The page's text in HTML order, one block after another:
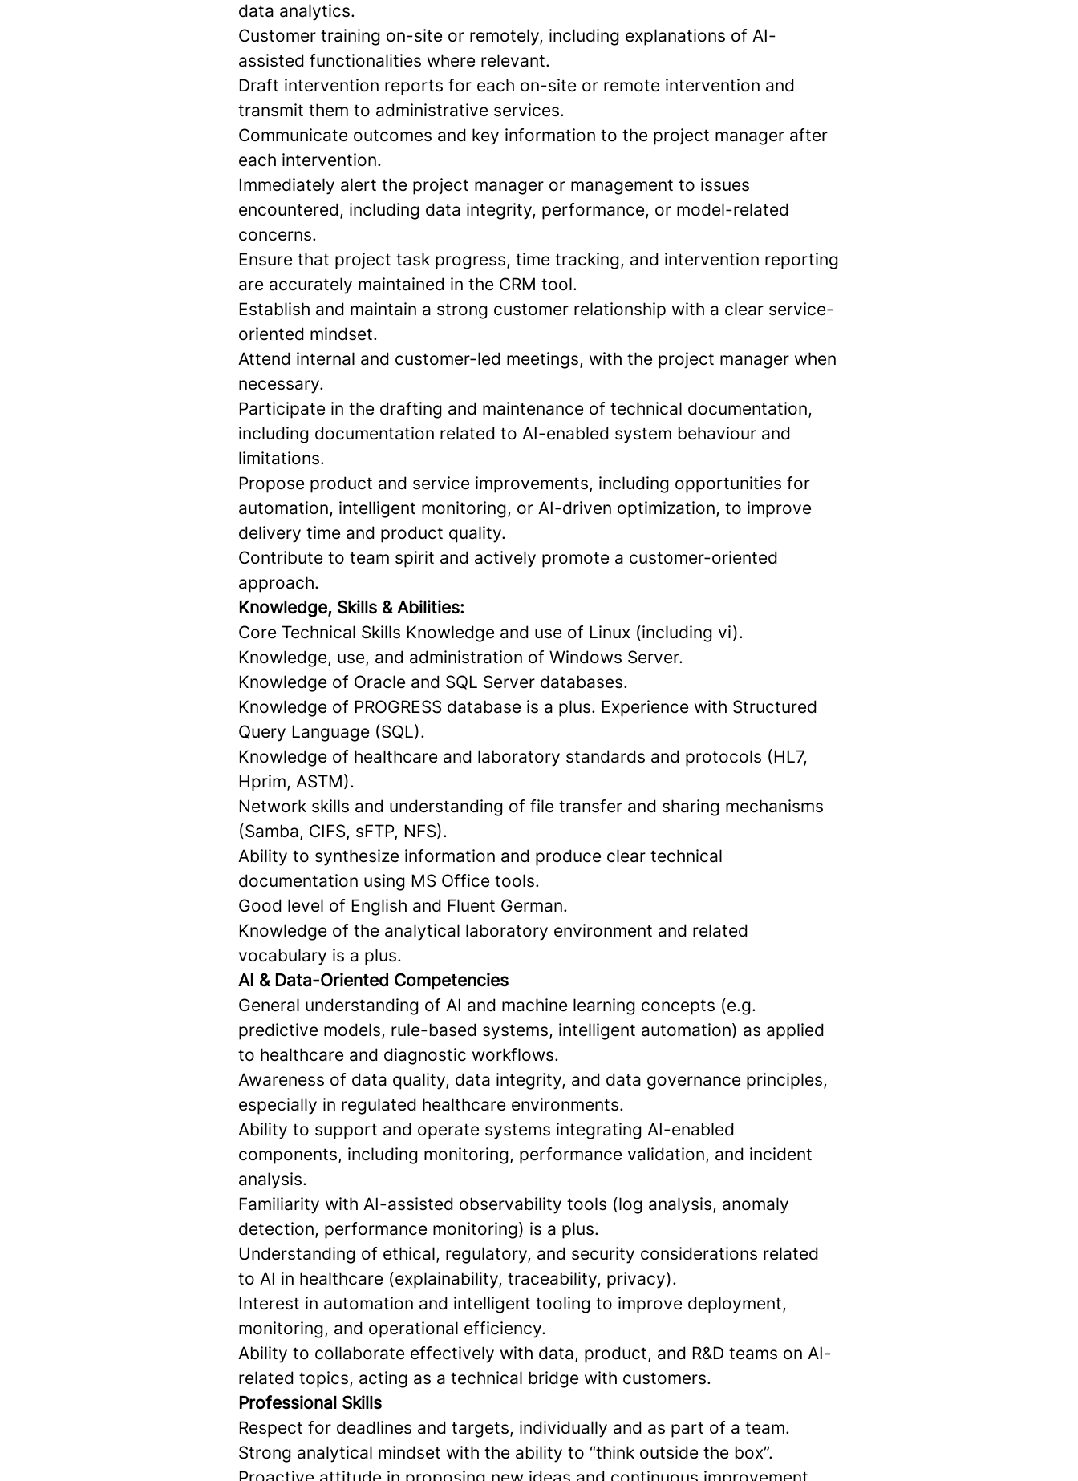
data analytics.
Customer training on-site or remotely, including explanations of AI-
assisted functionalities where relevant.
Draft intervention reports for each on-site or remote intervention and
transmit them to administrative services.
Communicate outcomes and key information to the project manager after
each intervention.
Immediately alert the project manager or management to issues
encountered, including data integrity, performance, or model-related
concerns.
Ensure that project task progress, time tracking, and intervention reporting
are accurately maintained in the CRM tool.
Establish and maintain a strong customer relationship with a clear service-
oriented mindset.
Attend internal and customer-led meetings, with the project manager when
necessary.
Participate in the drafting and maintenance of technical documentation,
including documentation related to AI-enabled system behaviour and
limitations.
Propose product and service improvements, including opportunities for
automation, intelligent monitoring, or AI-driven optimization, to improve
delivery time and product quality.
Contribute to team spirit and actively promote a customer-oriented
approach.
Knowledge, Skills & Abilities:
Core Technical Skills Knowledge and use of Linux (including vi).
Knowledge, use, and administration of Windows Server.
Knowledge of Oracle and SQL Server databases.
Knowledge of PROGRESS database is a plus. Experience with Structured
Query Language (SQL).
Knowledge of healthcare and laboratory standards and protocols (HL7,
Hprim, ASTM).
Network skills and understanding of file transfer and sharing mechanisms
(Samba, CIFS, sFTP, NFS).
Ability to synthesize information and produce clear technical
documentation using MS Office tools.
Good level of English and Fluent German.
Knowledge of the analytical laboratory environment and related
vocabulary is a plus.
AI & Data-Oriented Competencies
General understanding of AI and machine learning concepts (e.g.
predictive models, rule-based systems, intelligent automation) as applied
to healthcare and diagnostic workflows.
Awareness of data quality, data integrity, and data governance principles,
especially in regulated healthcare environments.
Ability to support and operate systems integrating AI-enabled
components, including monitoring, performance validation, and incident
analysis.
Familiarity with AI-assisted observability tools (log analysis, anomaly
detection, performance monitoring) is a plus.
Understanding of ethical, regulatory, and security considerations related
to AI in healthcare (explainability, traceability, privacy).
Interest in automation and intelligent tooling to improve deployment,
monitoring, and operational efficiency.
Ability to collaborate effectively with data, product, and R&D teams on AI-
related topics, acting as a technical bridge with customers.
Professional Skills
Respect for deadlines and targets, individually and as part of a team.
Strong analytical mindset with the ability to “think outside the box”.